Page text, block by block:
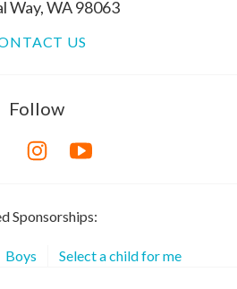
Way, WA 98063
US
Follow
Sponsorships:
Boys Select a child for me